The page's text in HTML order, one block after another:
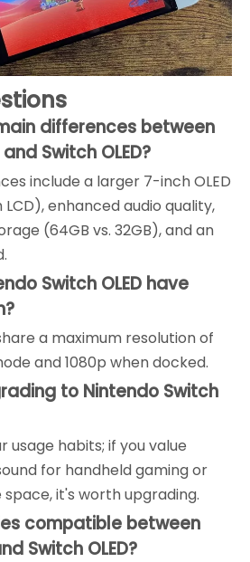
differences between
Switch OLED?
include a larger 7-inch OLED
enhanced audio quality,
(64GB vs. 32GB), and an
Switch OLED have
a maximum resolution of
and 1080p when docked.
to Nintendo Switch
usage habits; if you value
for handheld gaming or
it's worth upgrading.
compatible between
Switch OLED?